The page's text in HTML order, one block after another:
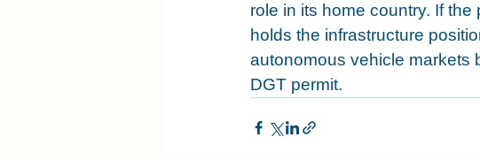
role in its home country. If
holds the infrastructure
autonomous vehicle markets
DGT permit.